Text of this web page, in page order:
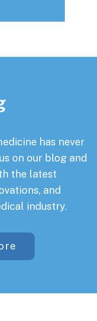
has never
on our blog and
the latest
and
industry.